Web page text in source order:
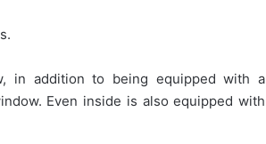
in addition to being equipped with a
Even inside is also equipped with